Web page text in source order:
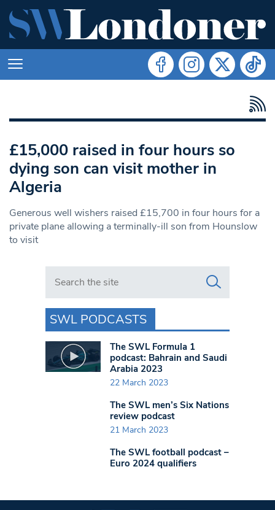
£15,000 raised in four hours so
dying son can visit mother in
Algeria
Generous well wishers raised £15,700 in four hours for a
private plane allowing a terminally-ill son from Hounslow
to visit
Search in https://www.swlondoner.co.uk/
SWL PODCASTS
The SWL Formula 1
podcast: Bahrain and Saudi
Arabia 2023
22 March 2023
The SWL men’s Six Nations
review podcast
21 March 2023
The SWL football podcast –
Euro 2024 qualifiers